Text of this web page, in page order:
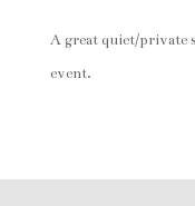
A great quiet/private
event.